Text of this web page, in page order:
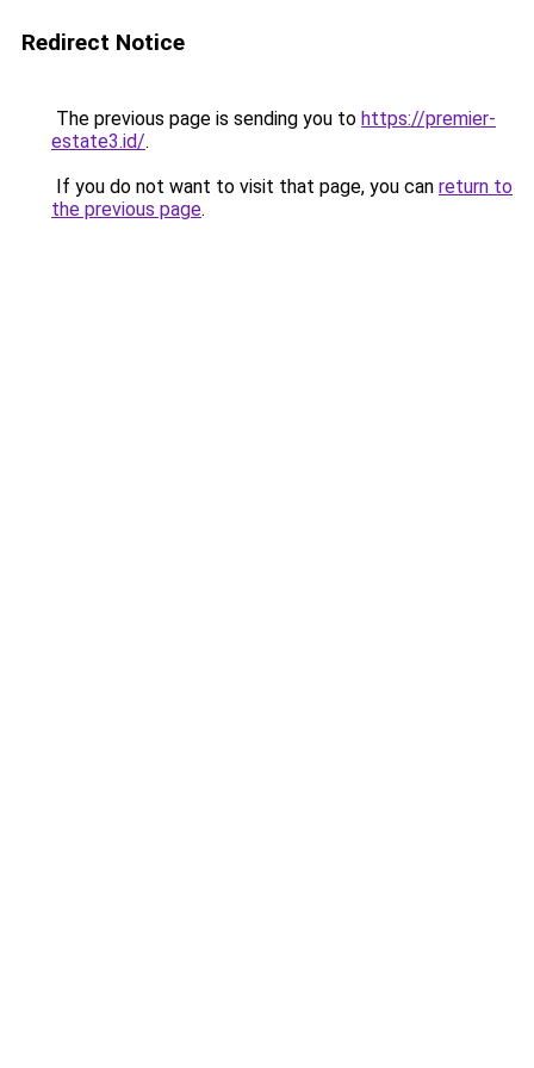
Redirect Notice
The previous page is sending you to https://premier-
estate3.id/.
If you do not want to visit that page, you can return to
the previous page.